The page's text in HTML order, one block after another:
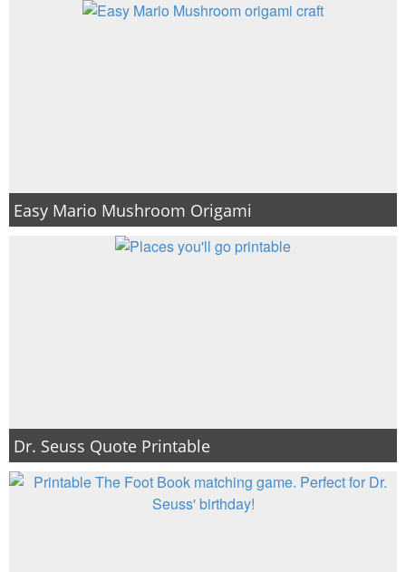
Easy Mario Mushroom Origami
Dr. Seuss Quote Printable